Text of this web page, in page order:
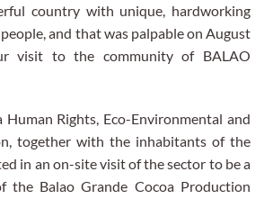
country with unique, hardworking
and that was palpable on August
visit to the community of BALAO
Human Rights, Eco-Environmental and
together with the inhabitants of the
in an on-site visit of the sector to be a
the Balao Grande Cocoa Production